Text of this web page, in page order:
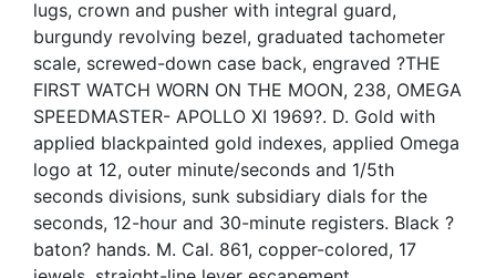
lugs, crown and pusher with integral guard,
burgundy revolving bezel, graduated tachometer
scale, screwed-down case back, engraved ?THE
FIRST WATCH WORN ON THE MOON, 238, OMEGA
SPEEDMASTER- APOLLO XI 1969?. D. Gold with
applied blackpainted gold indexes, applied Omega
logo at 12, outer minute/seconds and 1/5th
seconds divisions, sunk subsidiary dials for the
seconds, 12-hour and 30-minute registers. Black ?
baton? hands. M. Cal. 861, copper-colored, 17